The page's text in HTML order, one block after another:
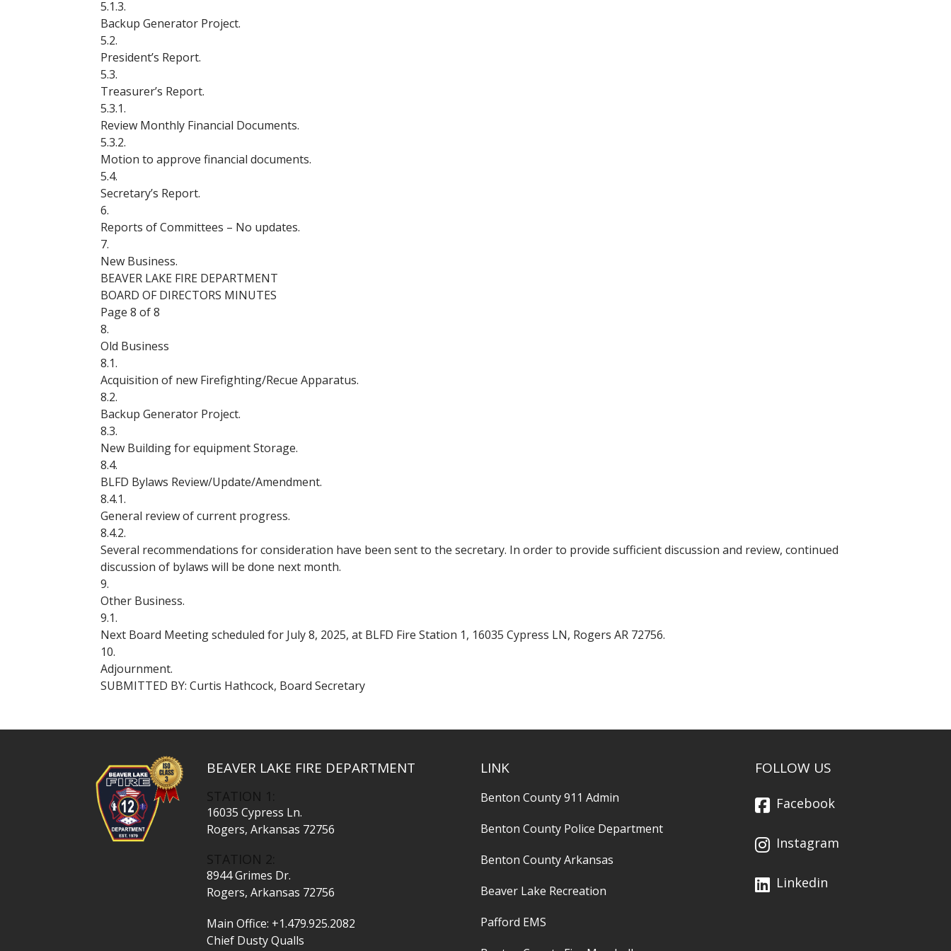
5.1.3.
Backup Generator Project.
5.2.
President’s Report.
5.3.
Treasurer’s Report.
5.3.1.
Review Monthly Financial Documents.
5.3.2.
Motion to approve financial documents.
5.4.
Secretary’s Report.
6.
Reports of Committees – No updates.
7.
New Business.
BEAVER LAKE FIRE DEPARTMENT
BOARD OF DIRECTORS MINUTES
Page 8 of 8
8.
Old Business
8.1.
Acquisition of new Firefighting/Recue Apparatus.
8.2.
Backup Generator Project.
8.3.
New Building for equipment Storage.
8.4.
BLFD Bylaws Review/Update/Amendment.
8.4.1.
General review of current progress.
8.4.2.
Several recommendations for consideration have been sent to the secretary. In order to provide sufficient discussion and review, continued
discussion of bylaws will be done next month.
9.
Other Business.
9.1.
Next Board Meeting scheduled for July 8, 2025, at BLFD Fire Station 1, 16035 Cypress LN, Rogers AR 72756.
10.
Adjournment.
SUBMITTED BY: Curtis Hathcock, Board Secretary
BEAVER LAKE FIRE DEPARTMENT
STATION 1:
16035 Cypress Ln.
Rogers, Arkansas 72756
STATION 2:
8944 Grimes Dr.
Rogers, Arkansas 72756
Main Office: +1.479.925.2082
Chief Dusty Qualls
LINK
Benton County 911 Admin
Benton County Police Department
Benton County Arkansas
Beaver Lake Recreation
Pafford EMS
FOLLOW US
Facebook
Instagram
Linkedin